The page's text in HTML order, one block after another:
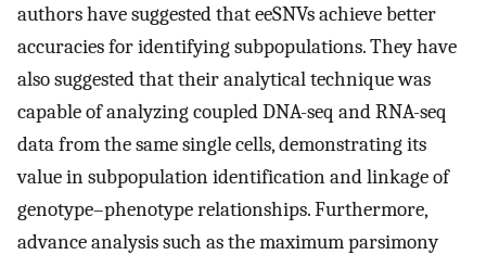
authors have suggested that eeSNVs achieve better
accuracies for identifying subpopulations. They have
also suggested that their analytical technique was
capable of analyzing coupled DNA-seq and RNA-seq
data from the same single cells, demonstrating its
value in subpopulation identification and linkage of
genotype–phenotype relationships. Furthermore,
advance analysis such as the maximum parsimony